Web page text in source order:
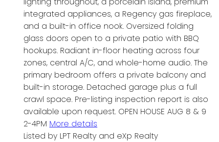
integrated appliances, a Regency gas fireplace,
and a built-in office nook. Oversized folding
glass doors open to a private patio with BBQ
hookups. Radiant in-floor heating across four
zones, central A/C, and whole-home audio. The
primary bedroom offers a private balcony and
built-in storage. Detached garage plus a full
crawl space. Pre-listing inspection report is also
available upon request. OPEN HOUSE AUG 8 & 9
2-4PM More details
Listed by LPT Realty and eXp Realty